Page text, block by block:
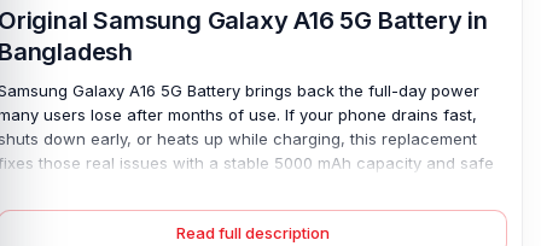
Samsung Galaxy A16 5G Battery in
Galaxy A16 5G Battery brings back the full-day power
users lose after months of use. If your phone drains fast,
down early, or heats up while charging, this replacement
those real issues with a stable 5000 mAh capacity and safe
spend less time waiting and more time using your phone. No
No stress. Built as an original part, it fits right and performs as
Read full description